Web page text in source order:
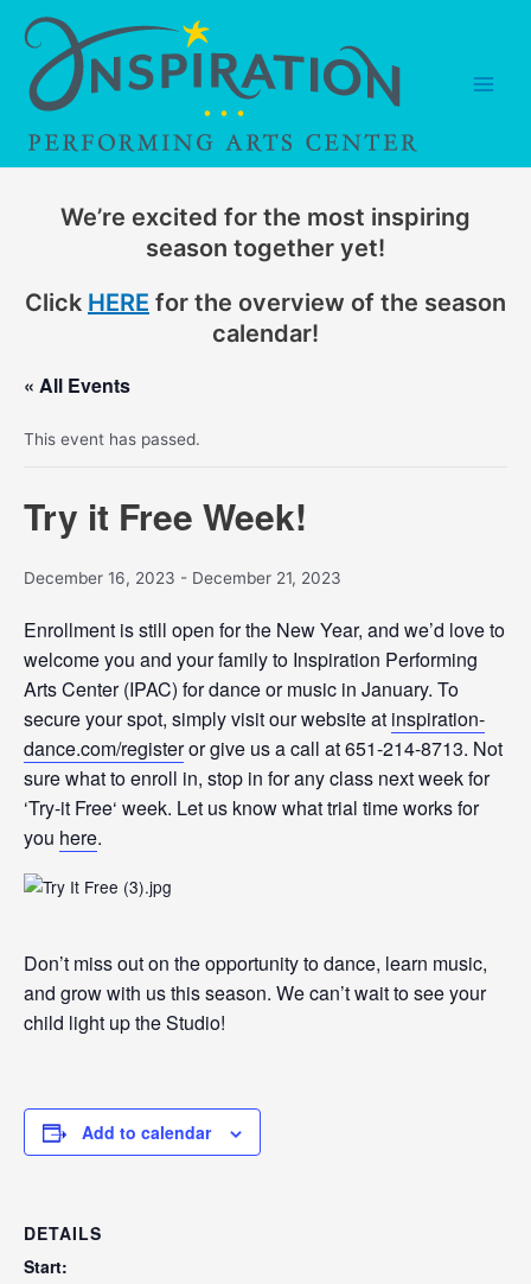
content
We’re excited for the most inspiring
season together yet!
Click HERE for the overview of the season
calendar!
« All Events
This event has passed.
Try it Free Week!
December 16, 2023 - December 21, 2023
Enrollment is still open for the New Year, and we’d love to
welcome you and your family to Inspiration Performing
Arts Center (IPAC) for dance or music in January. To
secure your spot, simply visit our website at inspiration-
dance.com/registeror give us a call at 651-214-8713. Not
sure what to enroll in, stop in for any class next week for
‘Try-it Free‘ week. Let us know what trial time works for
you here.
Don’t miss out on the opportunity to dance, learn music,
and grow with us this season. We can’t wait to see your
child light up the Studio!
Add to calendar
DETAILS
Start: